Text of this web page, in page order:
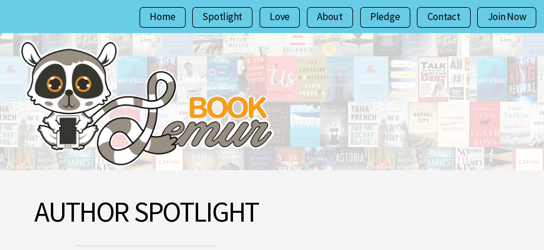
Home Spotlight Love About Pledge Contact Join Now
AUTHOR SPOTLIGHT